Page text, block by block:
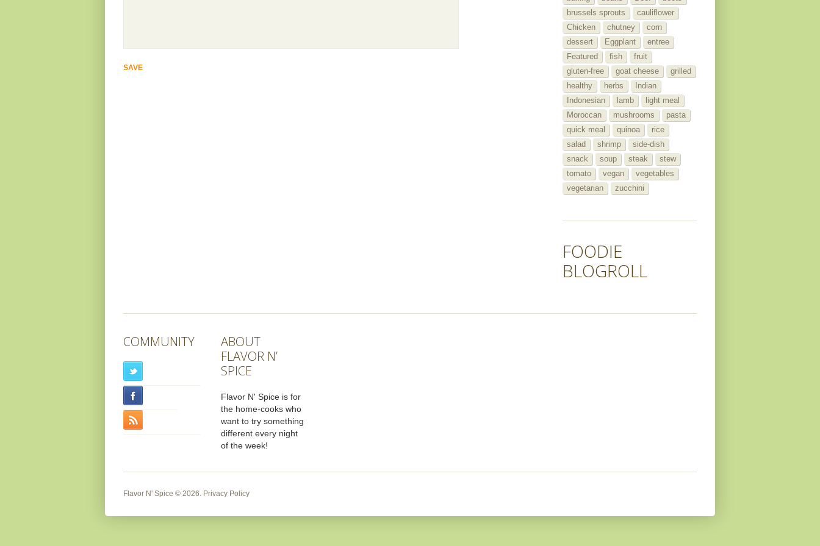
brussels sprouts
cauliflower
Chicken
chutney
corn
dessert
Eggplant
entree
Featured
fish
fruit
gluten-free
goat cheese
grilled
healthy
herbs
Indian
Indonesian
lamb
light meal
Moroccan
mushrooms
pasta
quick meal
quinoa
rice
salad
shrimp
side-dish
snack
soup steak
stew
tomato
vegan
vegetables
vegetarian
zucchini
FOODIE
BLOGROLL
COMMUNITY
ABOUT
FLAVOR N’
SPICE
Flavor N' Spice is for
the home-cooks who
want to try something
different every night
of the week!
Flavor N' Spice © 2026. Privacy Policy